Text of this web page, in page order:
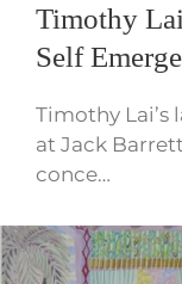
Timothy
Self
Timothy Lai’s
at Jack
conce…